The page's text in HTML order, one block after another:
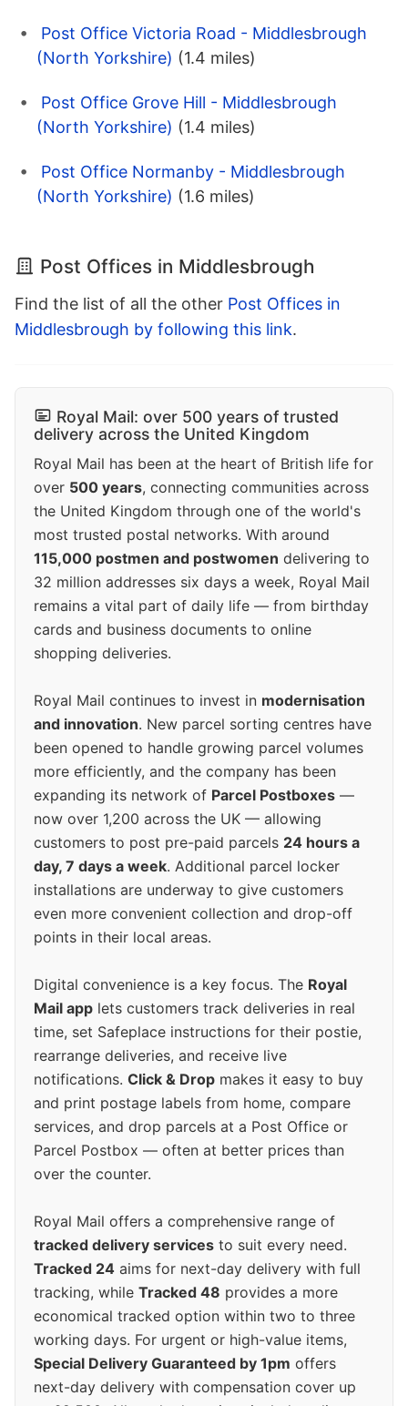
Post Office Victoria Road - Middlesbrough
(North Yorkshire) (1.4 miles)
Post Office Grove Hill - Middlesbrough
(North Yorkshire) (1.4 miles)
Post Office Normanby - Middlesbrough
(North Yorkshire) (1.6 miles)
Post Offices in Middlesbrough
Find the list of all the other Post Offices in
Middlesbrough by following this link.
Royal Mail: over 500 years of trusted
delivery across the United Kingdom
Royal Mail has been at the heart of British life for
over 500 years, connecting communities across
the United Kingdom through one of the world's
most trusted postal networks. With around
115,000 postmen and postwomen delivering to
32 million addresses six days a week, Royal Mail
remains a vital part of daily life — from birthday
cards and business documents to online
shopping deliveries.
Royal Mail continues to invest in modernisation
and innovation. New parcel sorting centres have
been opened to handle growing parcel volumes
more efficiently, and the company has been
expanding its network of Parcel Postboxes —
now over 1,200 across the UK — allowing
customers to post pre-paid parcels 24 hours a
day, 7 days a week. Additional parcel locker
installations are underway to give customers
even more convenient collection and drop-off
points in their local areas.
Digital convenience is a key focus. The Royal
Mail app lets customers track deliveries in real
time, set Safeplace instructions for their postie,
rearrange deliveries, and receive live
notifications. Click & Drop makes it easy to buy
and print postage labels from home, compare
services, and drop parcels at a Post Office or
Parcel Postbox — often at better prices than
over the counter.
Royal Mail offers a comprehensive range of
tracked delivery services to suit every need.
Tracked 24 aims for next-day delivery with full
tracking, while Tracked 48 provides a more
economical tracked option within two to three
working days. For urgent or high-value items,
Special Delivery Guaranteed by 1pm offers
next-day delivery with compensation cover up